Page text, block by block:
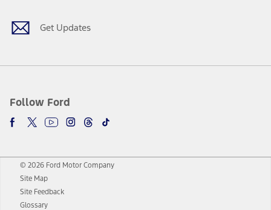
Get Updates
Follow Ford
© 2026 Ford Motor Company
Site Map
Site Feedback
Glossary